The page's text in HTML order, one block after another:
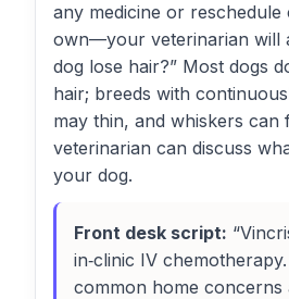
any medicine or
own—your veterinarian will
dog lose hair?” Most dogs
hair; breeds with
may thin, and whiskers can
veterinarian can discuss
your dog.
Front desk script:
in‑clinic IV
common home concerns